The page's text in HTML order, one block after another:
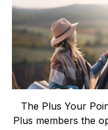
The Plus Your
Plus members the